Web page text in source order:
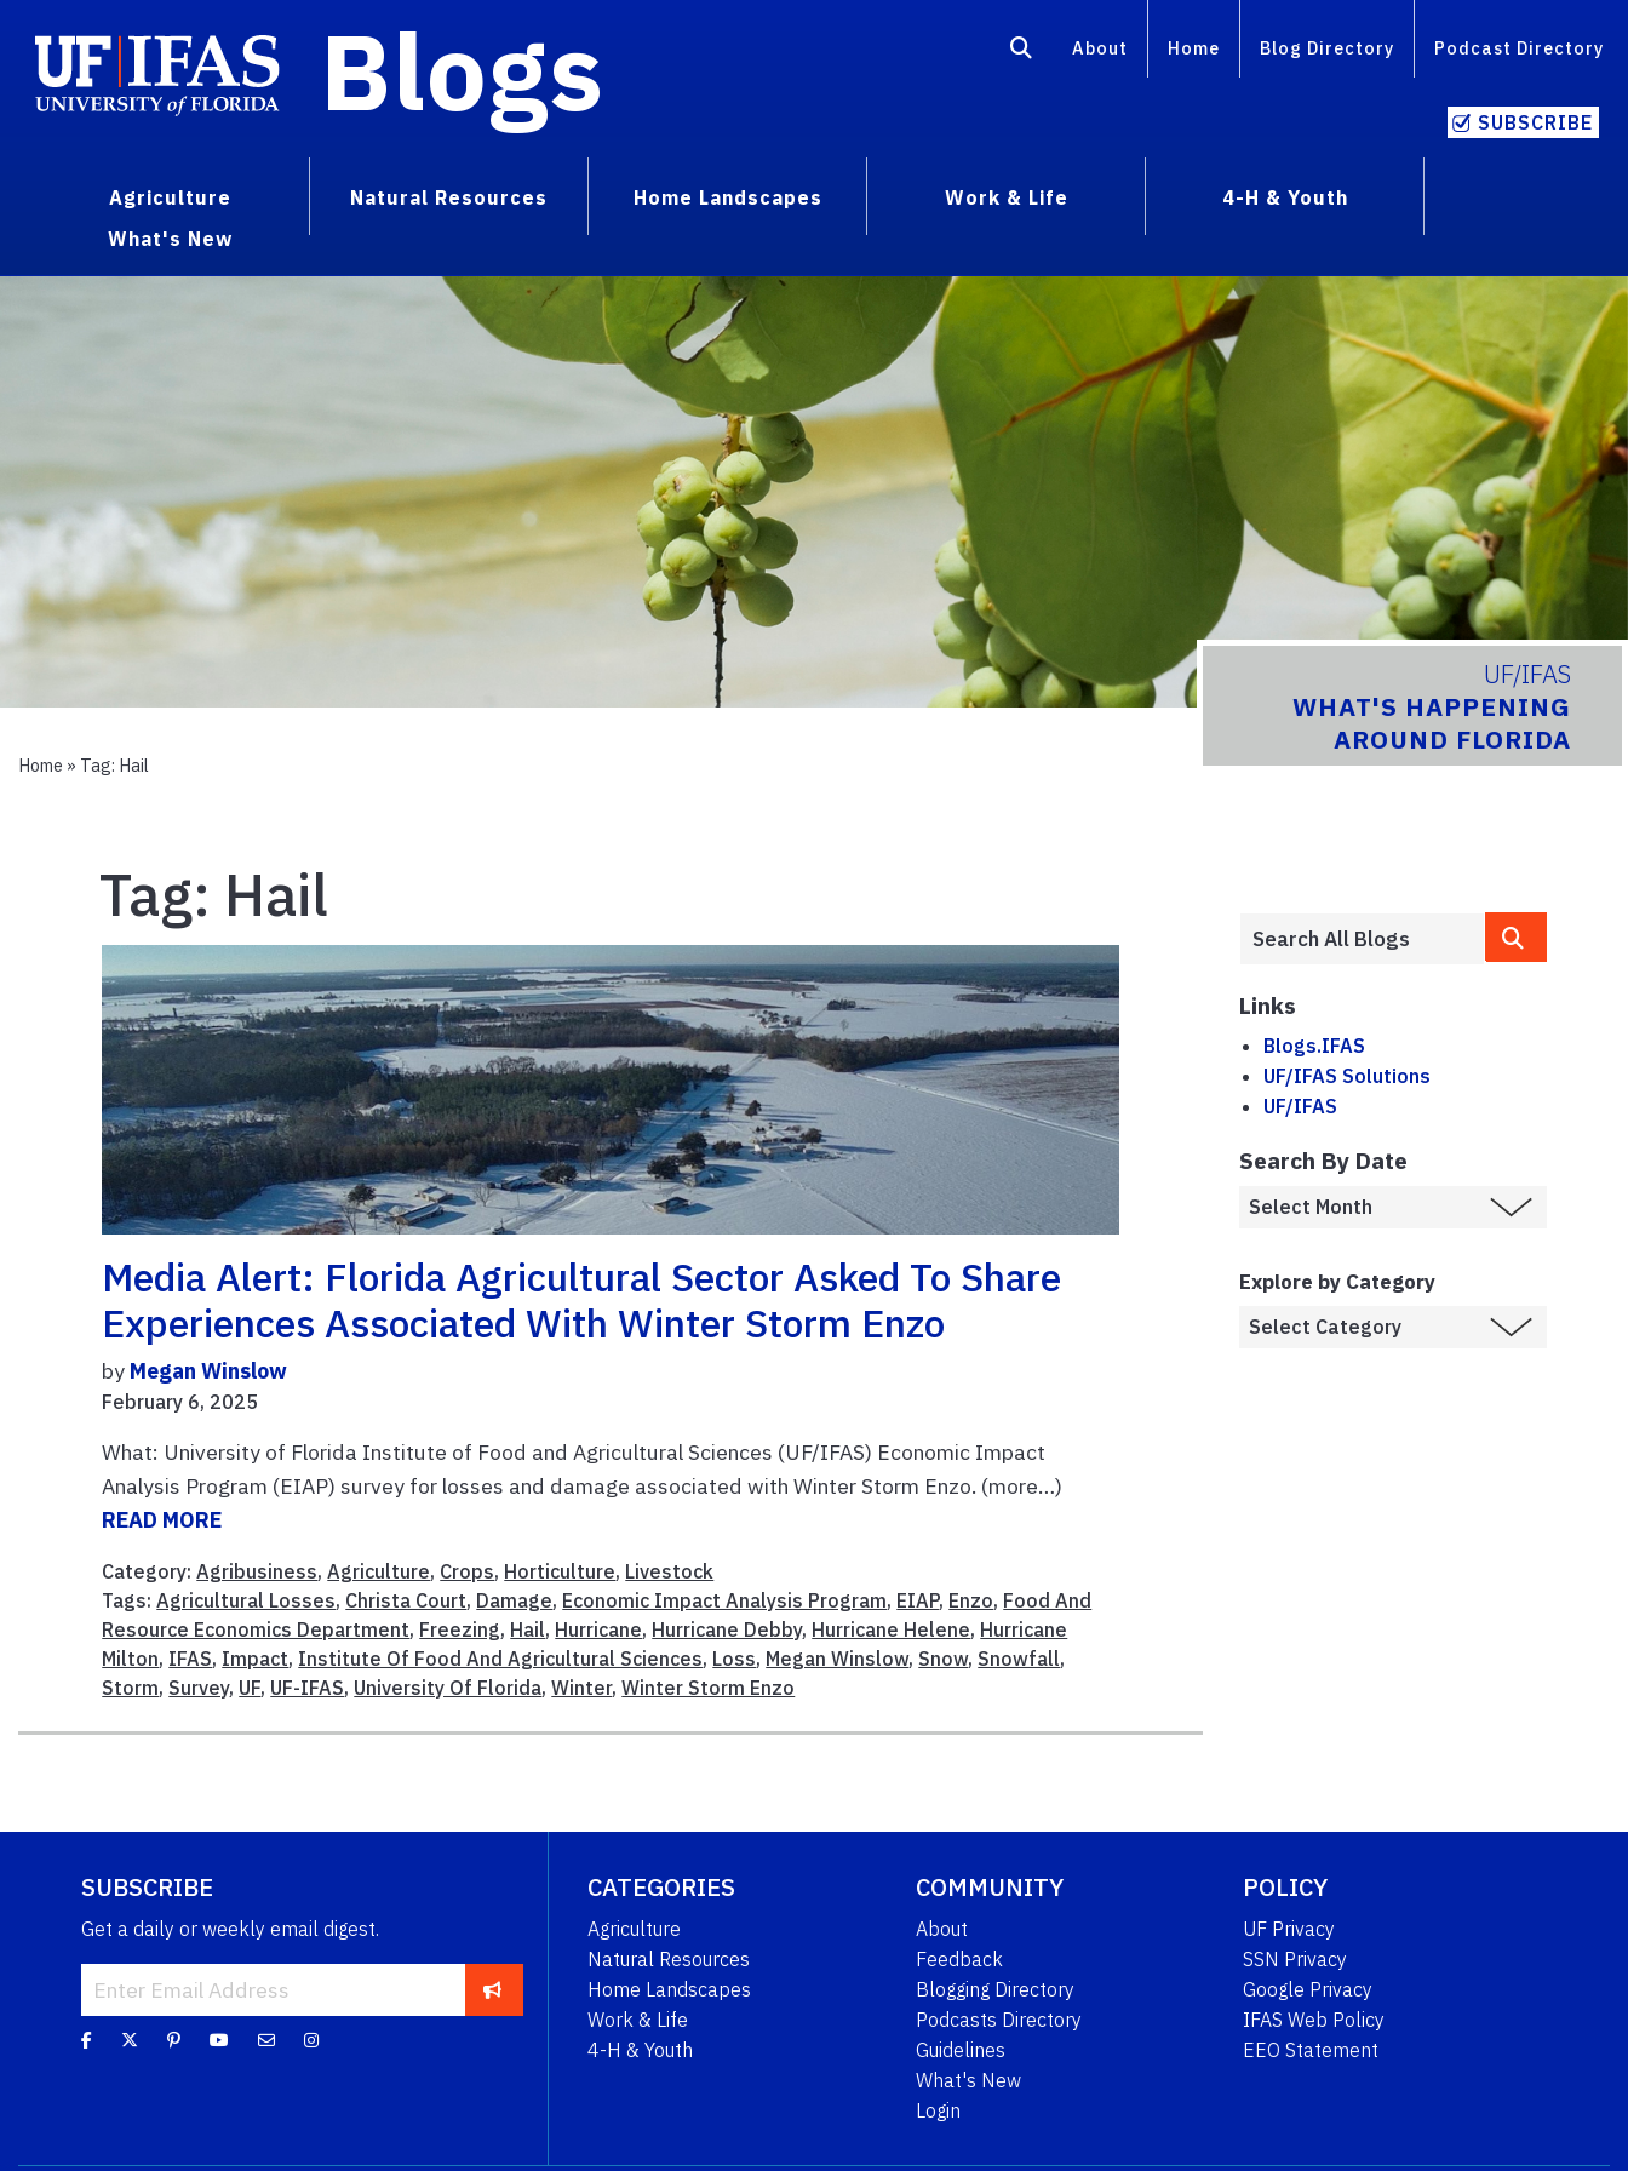
Blogs About Home Blog Directory Podcast Directory
SUBSCRIBE
Agriculture Natural Resources Home Landscapes Work & Life
4-H & Youth
What's New
UF/IFAS
WHAT'S HAPPENING
AROUND FLORIDA
Home » Tag: Hail
Tag: Hail
Media Alert: Florida Agricultural Sector Asked To Share
Experiences Associated With Winter Storm Enzo
by Megan Winslow
February 6, 2025
What: University of Florida Institute of Food and Agricultural Sciences (UF/IFAS) Economic Impact
Analysis Program (EIAP) survey for losses and damage associated with Winter Storm Enzo. (more…)
READ MORE
Category:Agribusiness,Agriculture, Crops, Horticulture, Livestock
Tags:Agricultural Losses, Christa Court, Damage, Economic Impact Analysis Program, EIAP, Enzo, Food And
Resource Economics Department, Freezing, Hail, Hurricane, Hurricane Debby, Hurricane Helene, Hurricane
Milton, IFAS, Impact, Institute Of Food And Agricultural Sciences, Loss, Megan Winslow, Snow, Snowfall,
Storm, Survey, UF, UF-IFAS, University Of Florida,Winter,Winter Storm Enzo
Links
Blogs.IFAS
UF/IFAS Solutions
UF/IFAS
Search By Date
Explore by Category
SUBSCRIBE
Get a daily or weekly email digest.
CATEGORIES
Agriculture
Natural Resources
Home Landscapes
Work & Life
4-H & Youth
COMMUNITY
About
Feedback
Blogging Directory
Podcasts Directory
Guidelines
What's New
Login
POLICY
UF Privacy
SSN Privacy
Google Privacy
IFAS Web Policy
EEO Statement